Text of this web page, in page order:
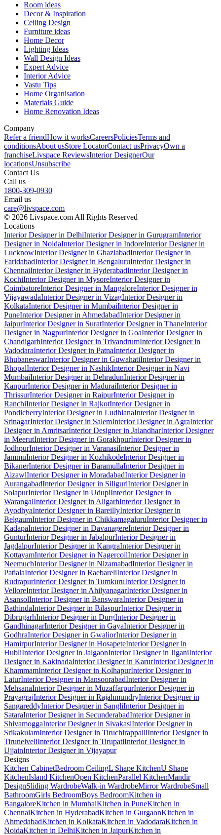
Room ideas
Decor & Inspiration
Ceiling Design
Furniture ideas
Home Decor
Lighting Ideas
Wall Design Ideas
Expert Advice
Interior Advice
Vastu Tips
Home Organisation
Materials Guide
Home Renovation Ideas
Company
Refer a friendHow it worksCareersPoliciesTerms and
conditionsAbout usStore LocatorContact usPrivacyOwn a
franchiseLivspace ReviewsInterior DesignerOur
locationsUnsubscribe
Contact Us
Call us
1800-309-0930
Email us
care@livspace.com
© 2026 Livspace.com All Rights Reserved
Locations
Interior Designer in DelhiInterior Designer in GurugramInterior
Designer in NoidaInterior Designer in IndoreInterior Designer in
LucknowInterior Designer in GhaziabadInterior Designer in
FaridabadInterior Designer in BengaluruInterior Designer in
ChennaiInterior Designer in HyderabadInterior Designer in
KochiInterior Designer in MysoreInterior Designer in
CoimbatoreInterior Designer in MangaloreInterior Designer in
VijayawadaInterior Designer in VizagInterior Designer in
KolkataInterior Designer in MumbaiInterior Designer in
PuneInterior Designer in AhmedabadInterior Designer in
JaipurInterior Designer in SuratInterior Designer in ThaneInterior
Designer in NagpurInterior Designer in GoaInterior Designer in
ChandigarhInterior Designer in TrivandrumInterior Designer in
VadodaraInterior Designer in PatnaInterior Designer in
BhubaneswarInterior Designer in GuwahatiInterior Designer in
BhopalInterior Designer in NashikInterior Designer in Navi
MumbaiInterior Designer in DehradunInterior Designer in
KanpurInterior Designer in MaduraiInterior Designer in
ThrissurInterior Designer in RaipurInterior Designer in
RanchiInterior Designer in RajkotInterior Designer in
PondicherryInterior Designer in LudhianaInterior Designer in
SrinagarInterior Designer in SalemInterior Designer in AgraInterior
Designer in AmritsarInterior Designer in JalandharInterior Designer
in MeerutInterior Designer in GorakhpurInterior Designer in
JodhpurInterior Designer in VaranasiInterior Designer in
JammuInterior Designer in KozhikodeInterior Designer in
BikanerInterior Designer in BaramullaInterior Designer in
AizawlInterior Designer in MoradabadInterior Designer in
AurangabadInterior Designer in SiliguriInterior Designer in
SolapurInterior Designer in UdupiInterior Designer in
WarangalInterior Designer in AligarhInterior Designer in
AyodhyaInterior Designer in BareillyInterior Designer in
BelgaumInterior Designer in ChikkamagaluruInterior Designer in
KadapaInterior Designer in DavanagereInterior Designer in
GunturInterior Designer in JabalpurInterior Designer in
JagdalpurInterior Designer in KangraInterior Designer in
KottayamInterior Designer in NagercoilInterior Designer in
NeemuchInterior Designer in NizamabadInterior Designer in
PatialaInterior Designer in RaebareliInterior Designer in
RudrapurInterior Designer in TumkuruInterior Designer in
VelloreInterior Designer in AhilyanagarInterior Designer in
AsansolInterior Designer in BanswaraInterior Designer in
BathindaInterior Designer in BilaspurInterior Designer in
DibrugarhInterior Designer in DurgInterior Designer in
GandhinagarInterior Designer in GayaInterior Designer in
GodhraInterior Designer in GwaliorInterior Designer in
HamirpurInterior Designer in HosapeteInterior Designer in
HubliInterior Designer in JalgaonInterior Designer in JiganiInterior
Designer in KakinadaInterior Designer in KarurInterior Designer in
KhammamInterior Designer in KolhapurInterior Designer in
LaturInterior Designer in MansoorabadInterior Designer in
MehsanaInterior Designer in MuzaffarpurInterior Designer in
PrayagrajInterior Designer in RajahmundryInterior Designer in
SangareddyInterior Designer in SangliInterior Designer in
SataraInterior Designer in SecunderabadInterior Designer in
ShivamoggaInterior Designer in SivakasiInterior Designer in
SrikakulamInterior Designer in TiruchirappalliInterior Designer in
TirunelveliInterior Designer in TirupatiInterior Designer in
UjjainInterior Designer in Vijayapur
Designs
Kitchen CabinetBedroom CeilingL Shape KitchenU Shape
KitchenIsland KitchenOpen KitchenParallel KitchenMandir
DesignSliding WardrobeWalk-in WardrobeMirror WardrobeSmall
BathroomGirls BedroomBoys BedroomKitchen in
BangaloreKitchen in MumbaiKitchen in PuneKitchen in
ChennaiKitchen in HyderabadKitchen in GurgaonKitchen in
AhmedabadKitchen in KolkataKitchen in VadodaraKitchen in
NoidaKitchen in DelhiKitchen in JaipurKitchen in